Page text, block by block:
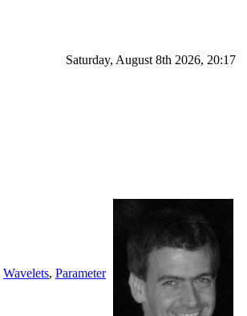
Saturday, August 8th 2026, 20:17
Wavelets, Parameter